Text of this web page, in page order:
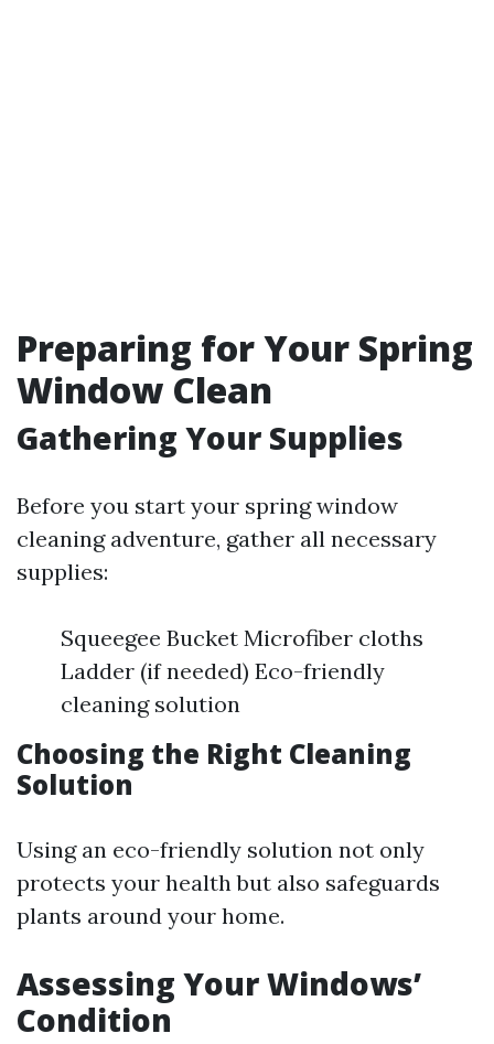
Preparing for Your Spring
Window Clean
Gathering Your Supplies
Before you start your spring window
cleaning adventure, gather all necessary
supplies:
Squeegee Bucket Microfiber cloths
Ladder (if needed) Eco-friendly
cleaning solution
Choosing the Right Cleaning
Solution
Using an eco-friendly solution not only
protects your health but also safeguards
plants around your home.
Assessing Your Windows’
Condition